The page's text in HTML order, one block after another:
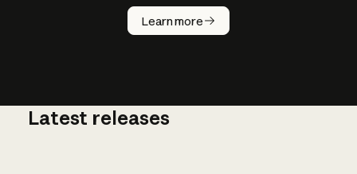
Learn more
AI work?
Latest releases